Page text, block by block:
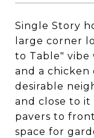
Single Story
large corner
to Table" vibe
and a chicken
desirable
and close to
pavers to
space for